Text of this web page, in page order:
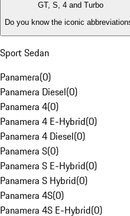
GT, S, 4 and Turbo
Do you know the iconic
Sport Sedan
Panamera(0)
Panamera Diesel(0)
Panamera 4(0)
Panamera 4 E-Hybrid(0)
Panamera 4 Diesel(0)
Panamera S(0)
Panamera S E-Hybrid(0)
Panamera S Hybrid(0)
Panamera 4S(0)
Panamera 4S E-Hybrid(0)